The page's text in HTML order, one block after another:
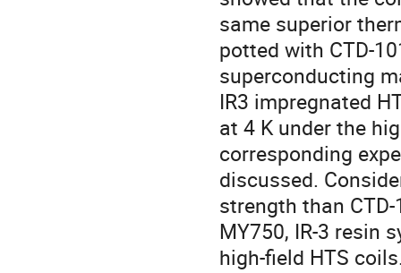
same superior
potted with CTD-
superconducting
IR3 impregnated
at 4 K under the
corresponding
discussed.
strength than
MY750, IR-3 resin
high-field HTS